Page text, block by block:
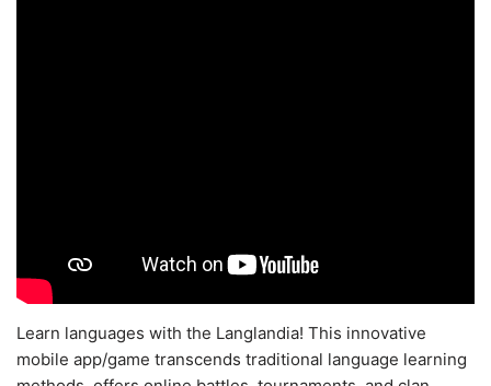
Learn languages with the Langlandia! This innovative
mobile app/game transcends traditional language learning